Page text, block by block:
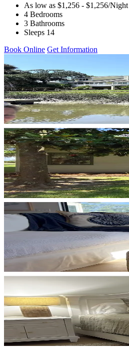
As low as $1,256 - $1,256/Night
4 Bedrooms
3 Bathrooms
Sleeps 14
Book Online Get Information